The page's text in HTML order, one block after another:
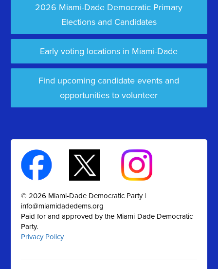
2026 Miami-Dade Democratic Primary
Elections and Candidates
Early voting locations in Miami-Dade
Find upcoming candidate events and
opportunities to volunteer
© 2026 Miami-Dade Democratic Party |
info@miamidadedems.org
Paid for and approved by the Miami-Dade Democratic
Party.
Privacy Policy